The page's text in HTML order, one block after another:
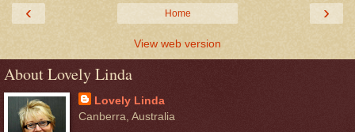
‹ ›
Home
View web version
About Lovely Linda
Lovely Linda
Canberra, Australia